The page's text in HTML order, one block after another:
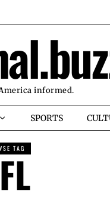
informed.
SPORTS
TAG